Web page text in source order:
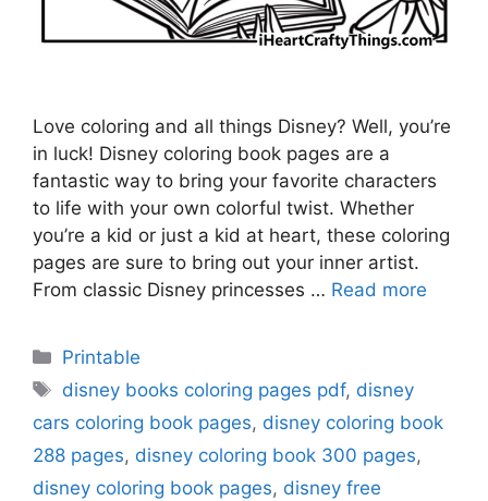
Love coloring and all things Disney? Well, you’re
in luck! Disney coloring book pages are a
fantastic way to bring your favorite characters
to life with your own colorful twist. Whether
you’re a kid or just a kid at heart, these coloring
pages are sure to bring out your inner artist.
From classic Disney princesses … Read more
Categories
Printable
Tags
disney books coloring pages pdf, disney
cars coloring book pages, disney coloring book
288 pages, disney coloring book 300 pages,
disney coloring book pages, disney free